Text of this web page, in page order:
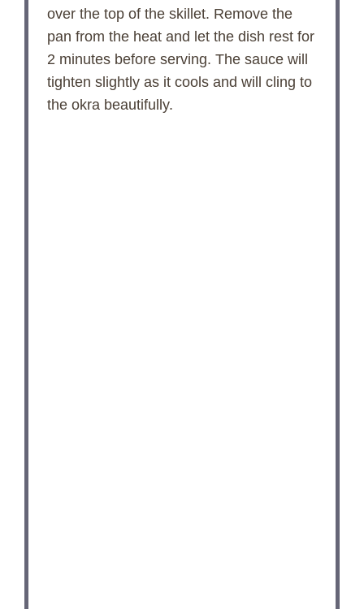
over the top of the skillet. Remove the
pan from the heat and let the dish rest for
2 minutes before serving. The sauce will
tighten slightly as it cools and will cling to
the okra beautifully.